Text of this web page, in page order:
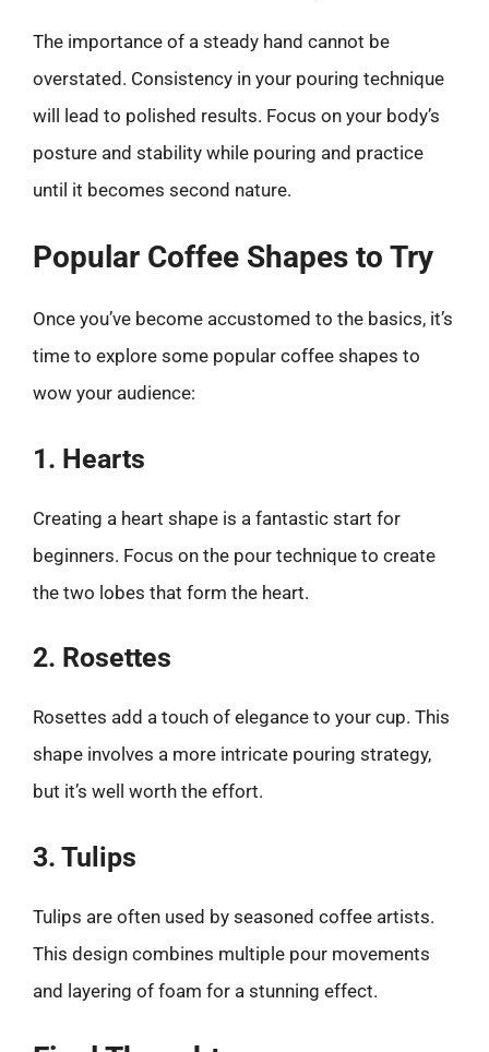
The importance of a steady hand cannot be
overstated. Consistency in your pouring technique
will lead to polished results. Focus on your body’s
posture and stability while pouring and practice
until it becomes second nature.
Popular Coffee Shapes to Try
Once you’ve become accustomed to the basics, it’s
time to explore some popular coffee shapes to
wow your audience:
1. Hearts
Creating a heart shape is a fantastic start for
beginners. Focus on the pour technique to create
the two lobes that form the heart.
2. Rosettes
Rosettes add a touch of elegance to your cup. This
shape involves a more intricate pouring strategy,
but it’s well worth the effort.
3. Tulips
Tulips are often used by seasoned coffee artists.
This design combines multiple pour movements
and layering of foam for a stunning effect.